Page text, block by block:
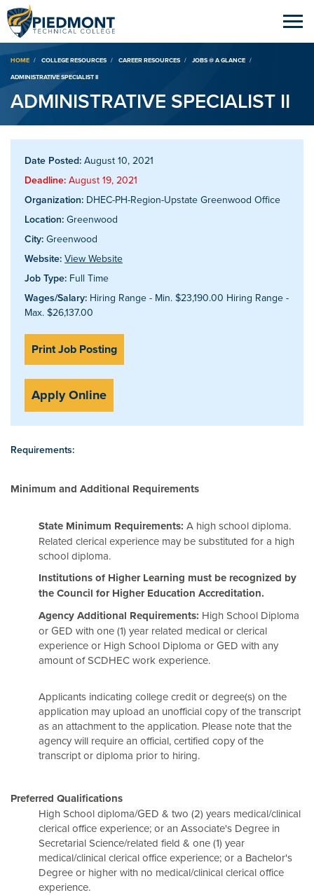
Breadcrumb
HOME COLLEGE RESOURCES CAREER RESOURCES
JOBS @ A GLANCE
ADMINISTRATIVE SPECIALIST II
ADMINISTRATIVE SPECIALIST II
Date Posted: August 10, 2021
Deadline: August 19, 2021
Organization: DHEC-PH-Region-Upstate Greenwood Office
Location: Greenwood
City: Greenwood
Website: View Website
Job Type: Full Time
Wages/Salary: Hiring Range - Min. $23,190.00 Hiring Range -
Max. $26,137.00
Print Job Posting
Apply Online
Requirements:
Minimum and Additional Requirements
State Minimum Requirements: A high school diploma.
Related clerical experience may be substituted for a high
school diploma.
Institutions of Higher Learning must be recognized by
the Council for Higher Education Accreditation.
Agency Additional Requirements: High School Diploma
or GED with one (1) year related medical or clerical
experience or High School Diploma or GED with any
amount of SCDHEC work experience.
Applicants indicating college credit or degree(s) on the
application may upload an unofficial copy of the transcript
as an attachment to the application. Please note that the
agency will require an official, certified copy of the
transcript or diploma prior to hiring.
Preferred Qualifications
High School diploma/GED & two (2) years medical/clinical
clerical office experience; or an Associate's Degree in
Secretarial Science/related field & one (1) year
medical/clinical clerical office experience; or a Bachelor's
Degree or higher with no medical/clinical clerical office
experience.